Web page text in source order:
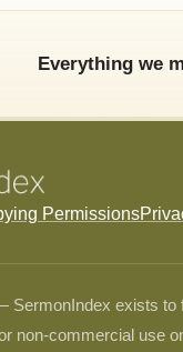
Everything we
Permissions
exists to
non-commercial use